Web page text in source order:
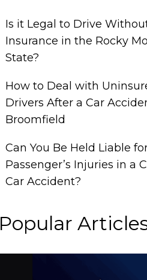
Is it Legal to Drive
Insurance in the Rocky
State?
How to Deal with
Drivers After a Car
Broomfield
Can You Be Held Liable
Passenger’s Injuries in a
Car Accident?
Popular